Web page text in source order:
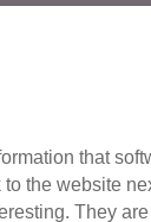
that
the website
They